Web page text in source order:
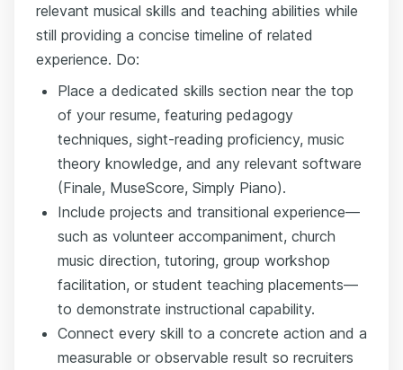
relevant musical skills and teaching abilities while
still providing a concise timeline of related
experience. Do:
Place a dedicated skills section near the top
of your resume, featuring pedagogy
techniques, sight-reading proficiency, music
theory knowledge, and any relevant software
(Finale, MuseScore, Simply Piano).
Include projects and transitional experience—
such as volunteer accompaniment, church
music direction, tutoring, group workshop
facilitation, or student teaching placements—
to demonstrate instructional capability.
Connect every skill to a concrete action and a
measurable or observable result so recruiters